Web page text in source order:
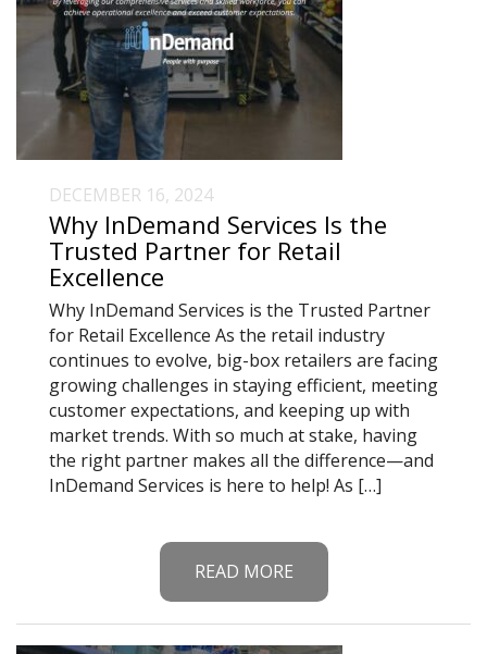
DECEMBER 16, 2024
Why InDemand Services Is the
Trusted Partner for Retail
Excellence
Why InDemand Services is the Trusted Partner
for Retail Excellence As the retail industry
continues to evolve, big-box retailers are facing
growing challenges in staying efficient, meeting
customer expectations, and keeping up with
market trends. With so much at stake, having
the right partner makes all the difference—and
InDemand Services is here to help! As […]
READ MORE